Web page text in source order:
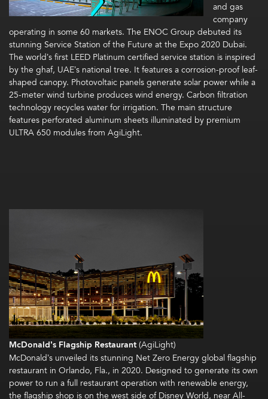
and gas
company
operating in some 60 markets. The ENOC Group debuted its
stunning Service Station of the Future at the Expo 2020 Dubai.
The world’s first LEED Platinum certified service station is inspired
by the ghaf, UAE’s national tree. It features a corrosion-proof leaf-
shaped canopy. Photovoltaic panels generate solar power while a
25-meter wind turbine produces wind energy. Carbon filtration
technology recycles water for irrigation. The main structure
features perforated aluminum sheets illuminated by premium
ULTRA 650 modules from AgiLight.
McDonald’s Flagship Restaurant(AgiLight)
McDonald’s unveiled its stunning Net Zero Energy global flagship
restaurant in Orlando, Fla., in 2020. Designed to generate its own
power to run a full restaurant operation with renewable energy,
the flagship shop is on the west side of Disney World, near All-